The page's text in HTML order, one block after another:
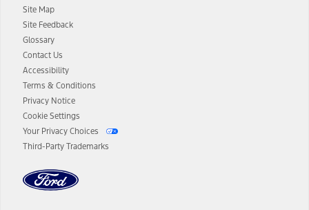
Site Map
Site Feedback
Glossary
Contact Us
Accessibility
Terms & Conditions
Privacy Notice
Cookie Settings
Your Privacy Choices
Third-Party Trademarks